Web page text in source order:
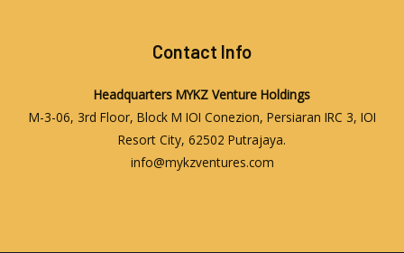
Contact Info
Headquarters MYKZ Venture Holdings
M-3-06, 3rd Floor, Block M IOI Conezion, Persiaran IRC 3, IOI
Resort City, 62502 Putrajaya.
info@mykzventures.com